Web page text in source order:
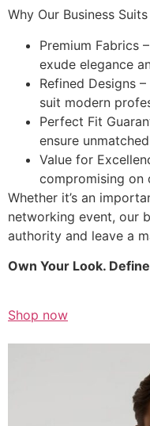
Why Our Business
Premium Fabrics
exude elegance
Refined Designs
suit modern
Perfect Fit
ensure
Value for
compromising on
Whether it’s an
networking event, our
authority and leave a
Own Your Look.
Shop now